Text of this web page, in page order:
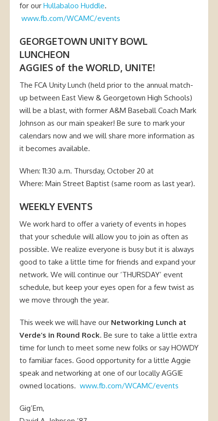
for our Hullabaloo Huddle.
www.fb.com/WCAMC/events
GEORGETOWN UNITY BOWL
LUNCHEON
AGGIES of the WORLD, UNITE!
The FCA Unity Lunch (held prior to the annual match-
up between East View & Georgetown High Schools)
will be a blast, with former A&M Baseball Coach Mark
Johnson as our main speaker! Be sure to mark your
calendars now and we will share more information as
it becomes available.
When: 11:30 a.m. Thursday, October 20 at
Where: Main Street Baptist (same room as last year).
WEEKLY EVENTS
We work hard to offer a variety of events in hopes
that your schedule will allow you to join as often as
possible. We realize everyone is busy but it is always
good to take a little time for friends and expand your
network. We will continue our ‘THURSDAY’ event
schedule, but keep your eyes open for a few twist as
we move through the year.
This week we will have our Networking Lunch at
Verde’s in Round Rock. Be sure to take a little extra
time for lunch to meet some new folks or say HOWDY
to familiar faces. Good opportunity for a little Aggie
speak and networking at one of our locally AGGIE
owned locations. www.fb.com/WCAMC/events
Gig’Em,